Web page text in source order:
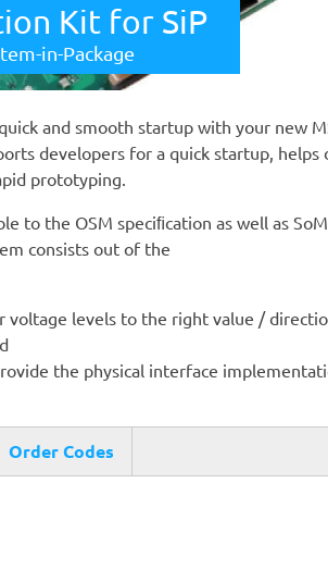
Kit for SiP
in-Package
and smooth startup with your new
developers for a quick startup, helps
prototyping.
to the OSM speciﬁcation as well as
consists out of the
levels to the right value /
the physical interface
Order Codes